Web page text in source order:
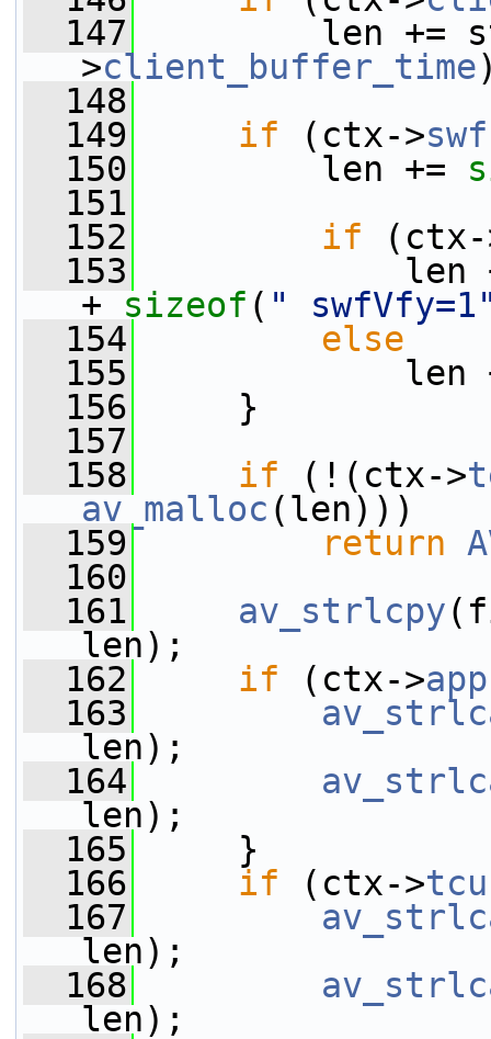
  147
len +=
>client_buffer_time
  148
  149
if (ctx->
  150
len +=
  151
  152
if (ctx-
  153
len +=
+ sizeof ( "
  154
else
  155
len +=
  156
}
  157
  158
if (!(ctx->
av_malloc (len)))
  159
return
  160
  161
av_strlcpy
len);
  162
if (ctx->app
  163
len);
  164
len);
  165
}
  166
if (ctx->
  167
len);
  168
len);